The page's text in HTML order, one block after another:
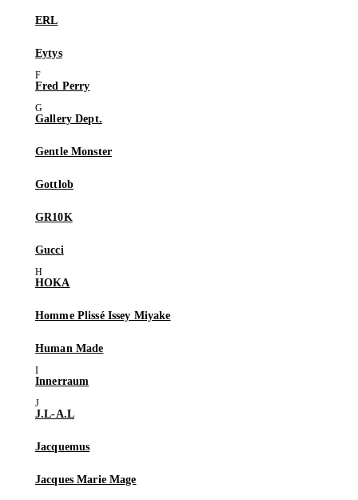
ERL
Eytys
Fred Perry
Gallery Dept.
Gentle Monster
Gottlob
GR10K
Gucci
HOKA
Homme Plissé Issey Miyake
Human Made
Innerraum
J.L-A.L
Jacquemus
Jacques Marie Mage